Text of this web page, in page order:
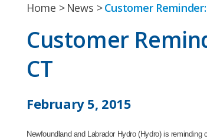
Home News Customer
Customer
CT
February 5, 2015
Newfoundland and Labrador Hydro (Hydro) is